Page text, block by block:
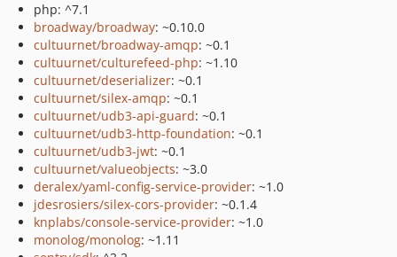
php: ^7.1
broadway/broadway: ~0.10.0
cultuurnet/broadway-amqp: ~0.1
cultuurnet/culturefeed-php: ~1.10
cultuurnet/deserializer: ~0.1
cultuurnet/silex-amqp: ~0.1
cultuurnet/udb3-api-guard: ~0.1
cultuurnet/udb3-http-foundation: ~0.1
cultuurnet/udb3-jwt: ~0.1
cultuurnet/valueobjects: ~3.0
deralex/yaml-config-service-provider: ~1.0
jdesrosiers/silex-cors-provider: ~0.1.4
knplabs/console-service-provider: ~1.0
monolog/monolog: ~1.11